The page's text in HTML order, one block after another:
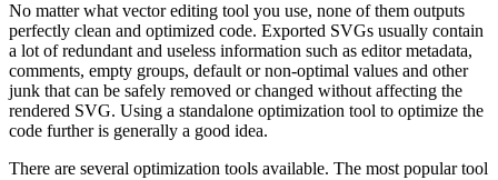
No matter what vector editing tool you use, none of them outputs
perfectly clean and optimized code. Exported SVGs usually contain
a lot of redundant and useless information such as editor metadata,
comments, empty groups, default or non-optimal values and other
junk that can be safely removed or changed without affecting the
rendered SVG. Using a standalone optimization tool to optimize the
code further is generally a good idea.
There are several optimization tools available. The most popular tool